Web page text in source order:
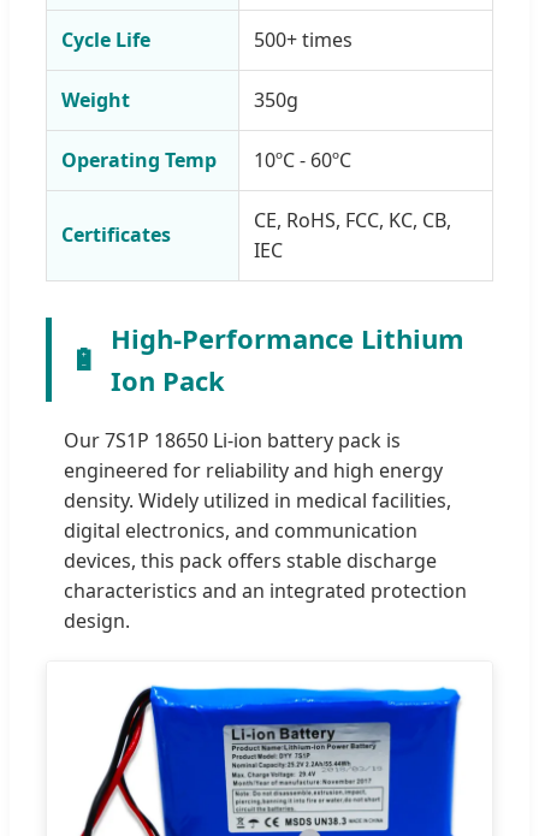
Cycle Life 500+ times
Weight 350g
Operating Temp 10ºC - 60ºC
Certificates
CE, RoHS, FCC, KC, CB,
IEC
🔋
High-Performance Lithium
Ion Pack
Our 7S1P 18650 Li-ion battery pack is
engineered for reliability and high energy
density. Widely utilized in medical facilities,
digital electronics, and communication
devices, this pack offers stable discharge
characteristics and an integrated protection
design.